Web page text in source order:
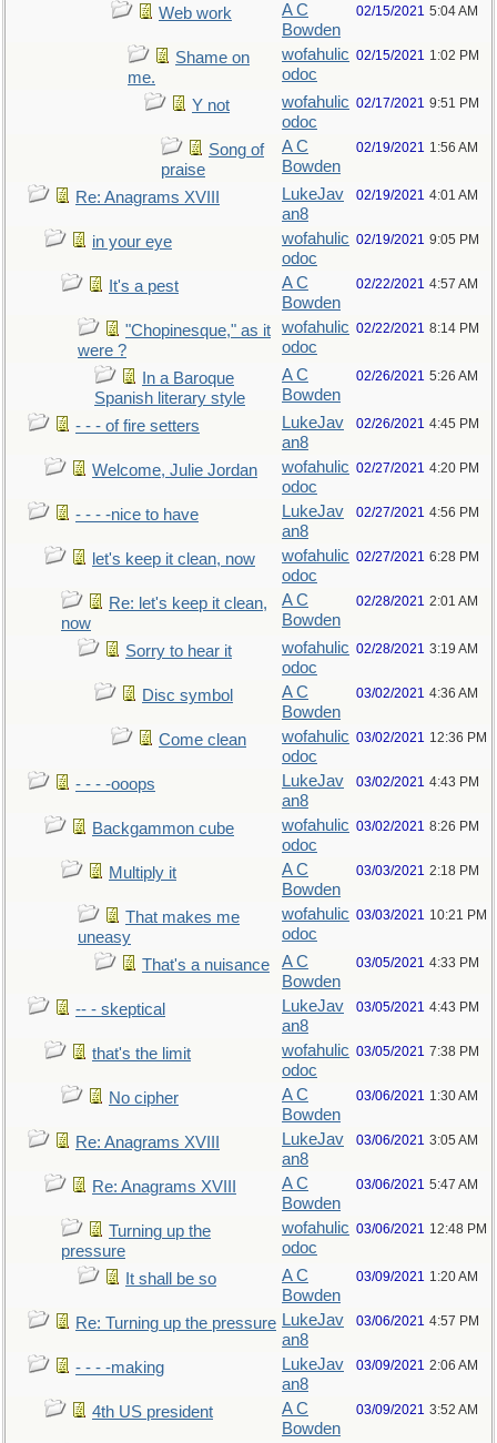
Web work
A C
Bowden
02/15/2021 5:04 AM
Shame on
me.
wofahulic
odoc
02/15/2021 1:02 PM
Y not
wofahulic
odoc
02/17/2021 9:51 PM
Song of
praise
A C
Bowden
02/19/2021 1:56 AM
Re: Anagrams XVIII
LukeJav
an8
02/19/2021 4:01 AM
in your eye
wofahulic
odoc
02/19/2021 9:05 PM
It's a pest
A C
Bowden
02/22/2021 4:57 AM
"Chopinesque," as it
were ?
wofahulic
odoc
02/22/2021 8:14 PM
In a Baroque
Spanish literary style
A C
Bowden
02/26/2021 5:26 AM
- - - of fire setters
LukeJav
an8
02/26/2021 4:45 PM
Welcome, Julie Jordan
wofahulic
odoc
02/27/2021 4:20 PM
- - - -nice to have
LukeJav
an8
02/27/2021 4:56 PM
let's keep it clean, now
wofahulic
odoc
02/27/2021 6:28 PM
Re: let's keep it clean,
now
A C
Bowden
02/28/2021 2:01 AM
Sorry to hear it
wofahulic
odoc
02/28/2021 3:19 AM
Disc symbol
A C
Bowden
03/02/2021 4:36 AM
Come clean
wofahulic
odoc
03/02/2021 12:36 PM
- - - -ooops
LukeJav
an8
03/02/2021 4:43 PM
Backgammon cube
wofahulic
odoc
03/02/2021 8:26 PM
Multiply it
A C
Bowden
03/03/2021 2:18 PM
That makes me
uneasy
wofahulic
odoc
03/03/2021 10:21 PM
That's a nuisance
A C
Bowden
03/05/2021 4:33 PM
-- - skeptical
LukeJav
an8
03/05/2021 4:43 PM
that's the limit
wofahulic
odoc
03/05/2021 7:38 PM
No cipher
A C
Bowden
03/06/2021 1:30 AM
Re: Anagrams XVIII
LukeJav
an8
03/06/2021 3:05 AM
Re: Anagrams XVIII
A C
Bowden
03/06/2021 5:47 AM
Turning up the
pressure
wofahulic
odoc
03/06/2021 12:48 PM
It shall be so
A C
Bowden
03/09/2021 1:20 AM
Re: Turning up the pressure LukeJav
an8
03/06/2021 4:57 PM
- - - -making
LukeJav
an8
03/09/2021 2:06 AM
4th US president
A C
Bowden
03/09/2021 3:52 AM